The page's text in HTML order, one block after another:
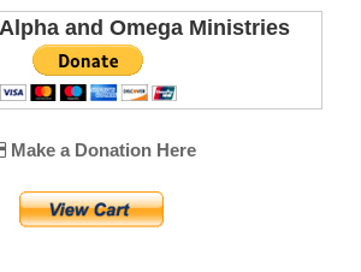
and Omega Ministries
Make a Donation Here